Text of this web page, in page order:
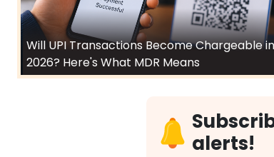
Will UPI Transactions Become Chargeable in
2026? Here's What MDR Means
alerts!